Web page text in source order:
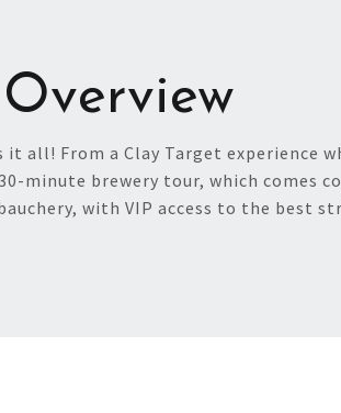
Overview
it all! From a Clay Target experience
minute brewery tour, which comes
with VIP access to the best